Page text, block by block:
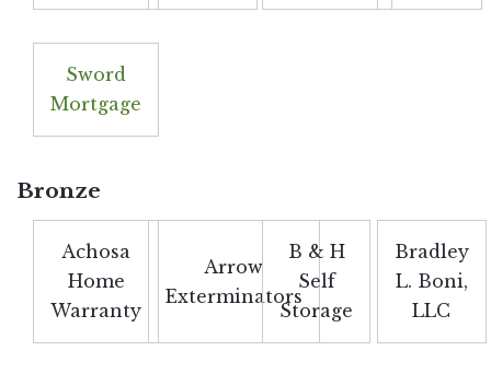
Sword
Mortgage
Bronze
Achosa
Home
Warranty
Arrow
Exterminators
B & H
Self
Storage
Bradley
L. Boni,
LLC